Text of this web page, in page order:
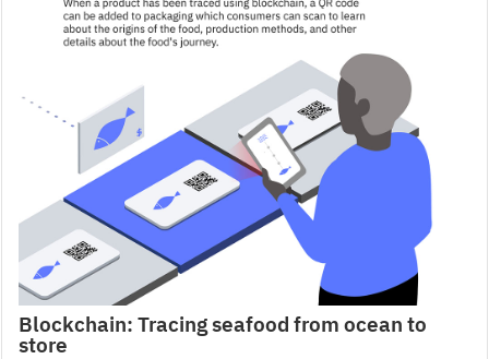
Blockchain: Tracing seafood from ocean to
store